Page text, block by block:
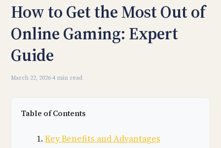
How to Get the Most Out of
Online Gaming: Expert
Guide
March 22, 2026·4 min read
Table of Contents
Key Benefits and Advantages